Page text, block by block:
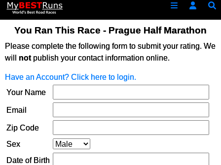
You Ran This Race - Prague Half Marathon
Please complete the following form to submit your rating. We
will notpublish your contact information online.
Have an Account? Click here to login.
Your Name
Email
Zip Code
Sex
Date of Birth